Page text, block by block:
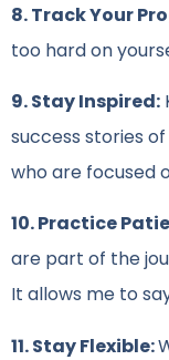
8. Track Your
too hard on
9. Stay Inspired:
success stories
who are focused
10. Practice
are part of the
It allows me to
11. Stay Flexible: